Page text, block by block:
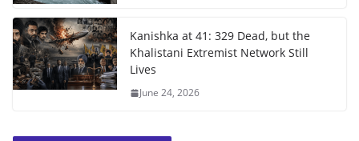
Kanishka at 41: 329 Dead, but the
Khalistani Extremist Network Still
Lives
June 24, 2026